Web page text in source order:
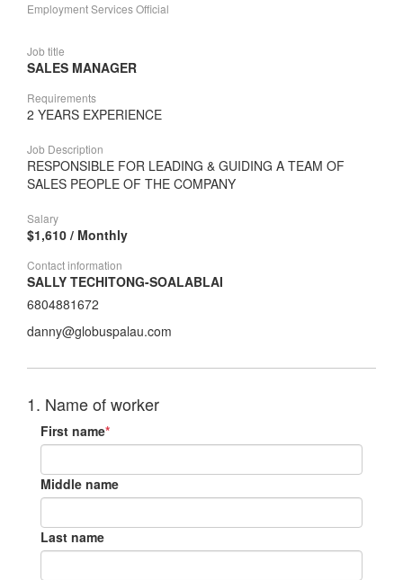
Employment Services Official
Job title
SALES MANAGER
Requirements
2 YEARS EXPERIENCE
Job Description
RESPONSIBLE FOR LEADING & GUIDING A TEAM OF
SALES PEOPLE OF THE COMPANY
Salary
$1,610 / Monthly
Contact information
SALLY TECHITONG-SOALABLAI
6804881672
danny@globuspalau.com
1. Name of worker
First name*
Middle name
Last name